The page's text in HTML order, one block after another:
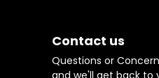
Contact us
Questions or
and we'll get back to